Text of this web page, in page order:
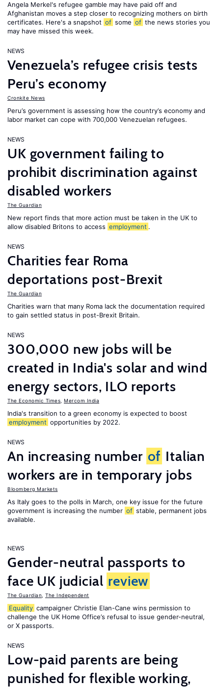
Angela Merkel's refugee gamble may have paid off and
Afghanistan moves a step closer to recognizing mothers on birth
certificates. Here's a snapshot of some of the news stories you
may have missed this week.
NEWS
Venezuela’s refugee crisis tests
Peru’s economy
Cronkite News
Peru’s government is assessing how the country’s economy and
labor market can cope with 700,000 Venezuelan refugees.
NEWS
UK government failing to
prohibit discrimination against
disabled workers
The Guardian
New report finds that more action must be taken in the UK to
allow disabled Britons to access employment .
NEWS
Charities fear Roma
deportations post-Brexit
The Guardian
Charities warn that many Roma lack the documentation required
to gain settled status in post-Brexit Britain.
NEWS
300,000 new jobs will be
created in India's solar and wind
energy sectors, ILO reports
The Economic Times Mercom India
India's transition to a green economy is expected to boost
employment opportunities by 2022.
NEWS
An increasing number of Italian
workers are in temporary jobs
Bloomberg Markets
As Italy goes to the polls in March, one key issue for the future
government is increasing the number of stable, permanent jobs
available.
NEWS
Gender-neutral passports to
face UK judicial review
The Guardian The Independent
Equality campaigner Christie Elan-Cane wins permission to
challenge the UK Home Office’s refusal to issue gender-neutral,
or X passports.
NEWS
Low-paid parents are being
punished for flexible working,